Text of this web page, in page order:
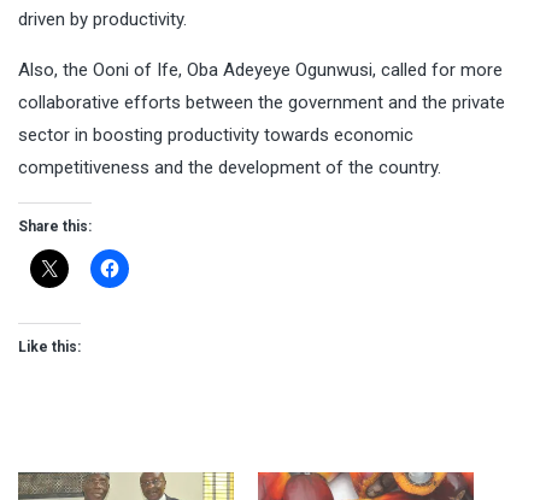
driven by productivity.
Also, the Ooni of Ife, Oba Adeyeye Ogunwusi, called for more
collaborative efforts between the government and the private
sector in boosting productivity towards economic
competitiveness and the development of the country.
Share this:
Like this: